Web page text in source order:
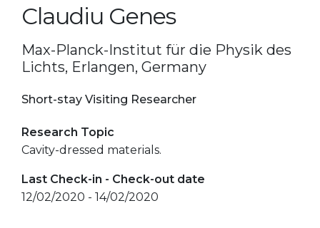
Claudiu Genes
Max-Planck-Institut für die Physik des
Lichts, Erlangen, Germany
Short-stay Visiting Researcher
Research Topic
Cavity-dressed materials.
Last Check-in - Check-out date
12/02/2020 - 14/02/2020